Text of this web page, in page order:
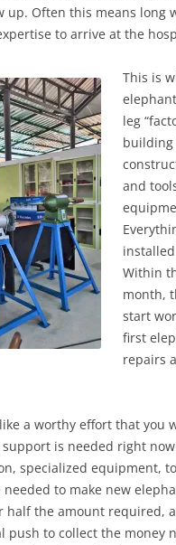
up. Often this means long
to arrive at the
This is
leg
building
and
Within
month,
start
first
repairs
a worthy effort that you
support is needed right
specialized equipment,
to make new
half the amount required,
push to collect the money